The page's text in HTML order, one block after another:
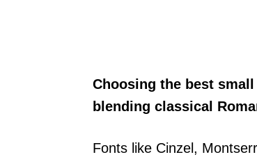
Choosing the best
blending classical
Fonts like Cinzel,